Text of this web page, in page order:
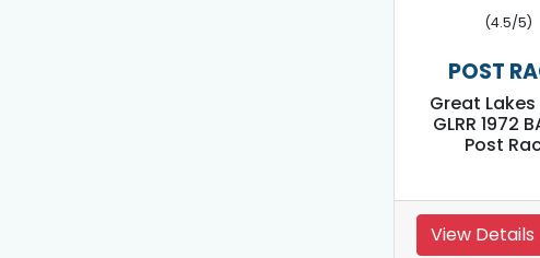
(4.5/5)
POST
Great
GLRR 1972
Post
View Details